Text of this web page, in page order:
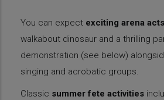
You can expect exciting arena acts
walkabout dinosaur and a thrilling
demonstration (see below)
singing and acrobatic groups.
Classic summer fete activities